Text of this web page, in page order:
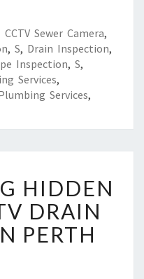
CCTV Sewer Camera,
, S, Drain Inspection,
Inspection, S,
Services,
Services,
HIDDEN
DRAIN
PERTH